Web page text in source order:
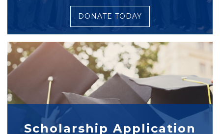
DONATE TODAY
Scholarship Application